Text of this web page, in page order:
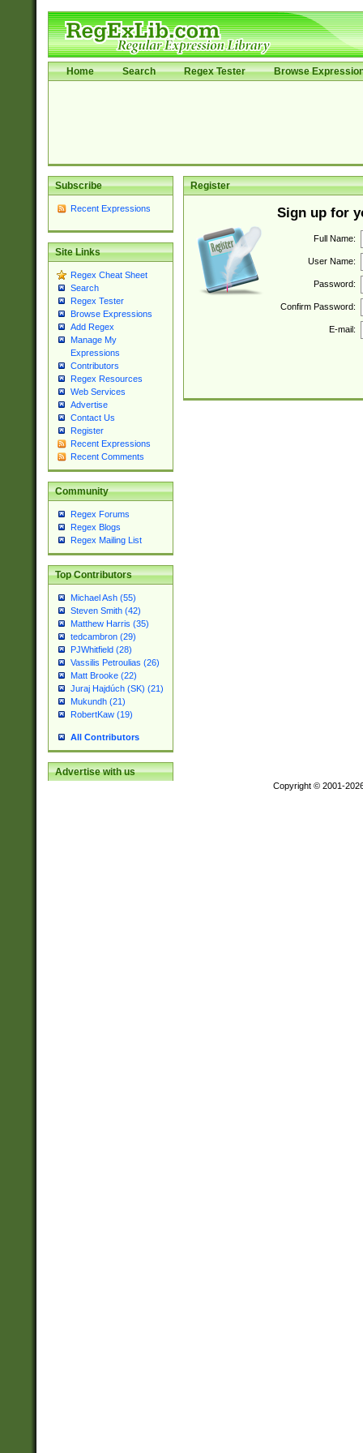
Home Search Regex Tester Browse
Subscribe
Recent Expressions
Site Links
Regex Cheat Sheet
Search
Regex Tester
Browse Expressions
Add Regex
Manage My
Expressions
Contributors
Regex Resources
Web Services
Advertise
Contact Us
Register
Recent Expressions
Recent Comments
Community
Regex Forums
Regex Blogs
Regex Mailing List
Top Contributors
Michael Ash (55)
Steven Smith (42)
Matthew Harris (35)
tedcambron (29)
PJWhitfield (28)
Vassilis Petroulias (26)
Matt Brooke (22)
Juraj Hajdúch (SK) (21)
Mukundh (21)
RobertKaw (19)
All Contributors
Advertise with us
Register
Sign up for
Full Name:
User Name:
Password:
Confirm Password:
E-mail:
Copyright © 2001-